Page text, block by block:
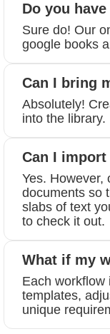
Do you
Sure do! Our
google books
Can I bring
Absolutely!
into the library.
Can I
Yes. However,
documents so
slabs of text
to check it out.
What if my
Each workflow
templates,
unique